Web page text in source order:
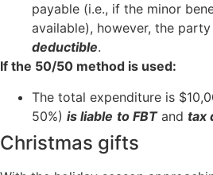
payable (i.e., if the minor
available), however, the
deductible.
If the 50/50 method is used:
The total expenditure is
50%) is liable to FBTand tax
Christmas gifts